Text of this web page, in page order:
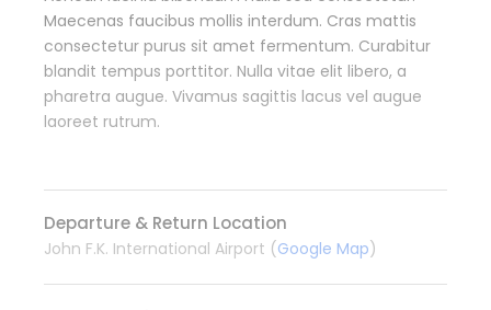
Maecenas faucibus mollis interdum. Cras mattis
consectetur purus sit amet fermentum. Curabitur
blandit tempus porttitor. Nulla vitae elit libero, a
pharetra augue. Vivamus sagittis lacus vel augue
laoreet rutrum.
Departure & Return Location
John F.K. International Airport (Google Map)